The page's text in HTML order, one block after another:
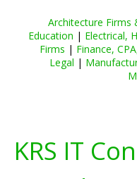
Architecture Firms
Education | Electrical,
Firms | Finance,
Legal |
KRS IT